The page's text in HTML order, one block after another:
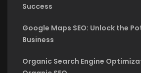
Success
Google Maps SEO: Unlock the
Business
Organic Search Engine